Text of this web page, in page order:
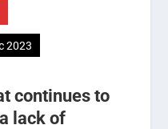
2023
continues to
lack of